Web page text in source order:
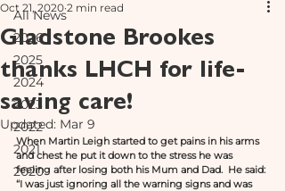
All News
2026
2025
2024
2023
2022
2021
2020
Gladstone Brookes
thanks LHCH for life-
saving care!
Oct 21, 2020 2 min read
Updated: Mar 9
When Martin Leigh started to get pains in his arms
and chest he put it down to the stress he was
feeling after losing both his Mum and Dad.  He said:
“I was just ignoring all the warning signs and was